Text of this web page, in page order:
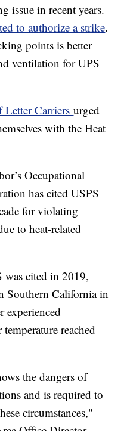
issue in recent years.
to authorize a strike.
points is better
ventilation for UPS
Letter Carriersurged
with the Heat
Occupational
has cited USPS
for violating
to heat-related
cited in 2019,
Southern California in
experienced
reached
the dangers of
and is required to
circumstances,"